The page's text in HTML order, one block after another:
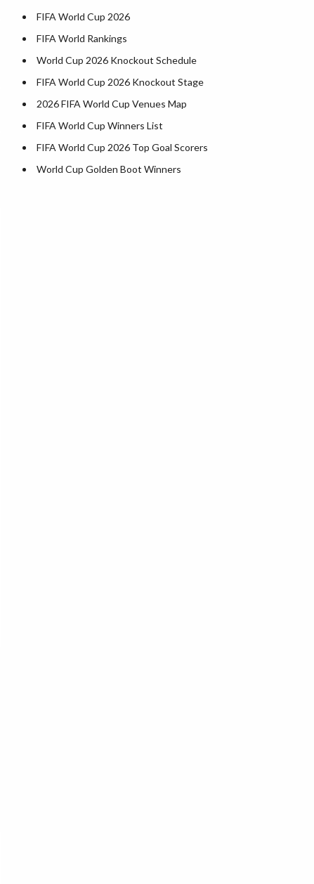
FIFA World Cup 2026
FIFA World Rankings
World Cup 2026 Knockout Schedule
FIFA World Cup 2026 Knockout Stage
2026 FIFA World Cup Venues Map
FIFA World Cup Winners List
FIFA World Cup 2026 Top Goal Scorers
World Cup Golden Boot Winners